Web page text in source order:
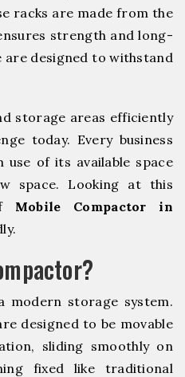
racks are made from the
strength and long-
designed to withstand
storage areas efficiently
today. Every business
use of its available space
space. Looking at this
Mobile Compactor in
modern storage system.
designed to be movable
sliding smoothly on
fixed like traditional